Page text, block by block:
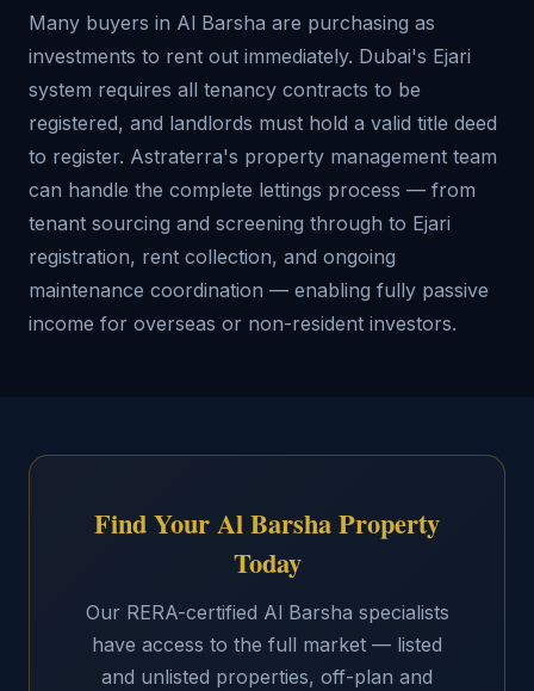
Many buyers in Al Barsha are purchasing as
investments to rent out immediately. Dubai's Ejari
system requires all tenancy contracts to be
registered, and landlords must hold a valid title deed
to register. Astraterra's property management team
can handle the complete lettings process — from
tenant sourcing and screening through to Ejari
registration, rent collection, and ongoing
maintenance coordination — enabling fully passive
income for overseas or non-resident investors.
Find Your Al Barsha Property
Today
Our RERA-certified Al Barsha specialists
have access to the full market — listed
and unlisted properties, off-plan and